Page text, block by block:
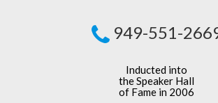
949-551-
Inducted into
the Speaker Hall
of Fame in 2006